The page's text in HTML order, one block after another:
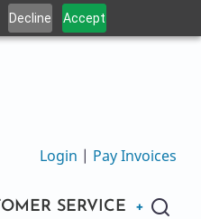
Decline Accept
Login | Pay Invoices
SERVICE